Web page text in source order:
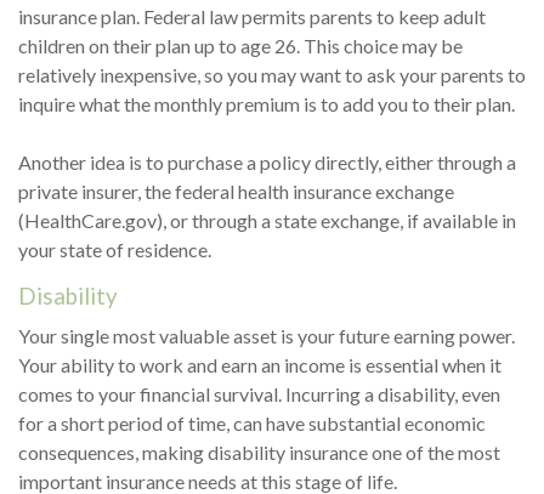
insurance plan. Federal law permits parents to keep adult
children on their plan up to age 26. This choice may be
relatively inexpensive, so you may want to ask your parents to
inquire what the monthly premium is to add you to their plan.
Another idea is to purchase a policy directly, either through a
private insurer, the federal health insurance exchange
(HealthCare.gov), or through a state exchange, if available in
your state of residence.
Disability
Your single most valuable asset is your future earning power.
Your ability to work and earn an income is essential when it
comes to your financial survival. Incurring a disability, even
for a short period of time, can have substantial economic
consequences, making disability insurance one of the most
important insurance needs at this stage of life.